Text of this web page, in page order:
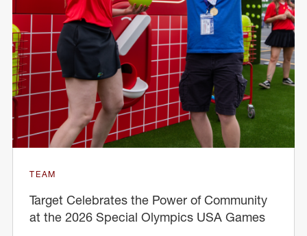
TEAM
Target Celebrates the Power of Community
at the 2026 Special Olympics USA Games